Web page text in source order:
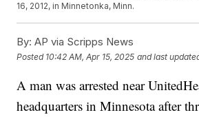
16, 2012, in Minnetonka, Minn.
By: AP via Scripps News
Posted 10:42 AM, Apr 15, 2025 and last
A man was arrested near
headquarters in Minnesota after